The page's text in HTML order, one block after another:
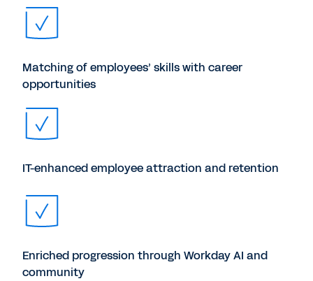
Matching of employees’ skills with career
opportunities
IT-enhanced employee attraction and retention
Enriched progression through Workday AI and
community